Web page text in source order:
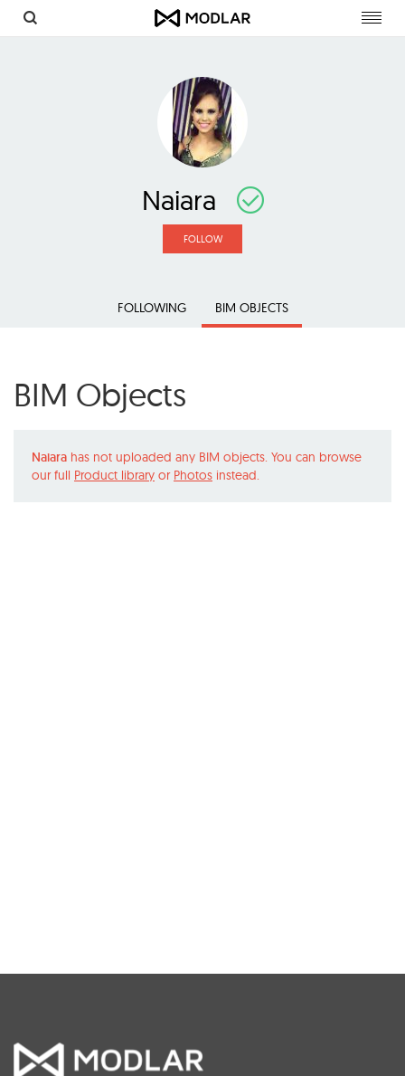
Naiara
FOLLOW
FOLLOWING BIM OBJECTS
BIM Objects
Naiara has not uploaded any BIM objects. You can browse
our full Product library or Photos instead.